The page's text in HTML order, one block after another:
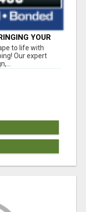
YOUR
to life with
Our expert